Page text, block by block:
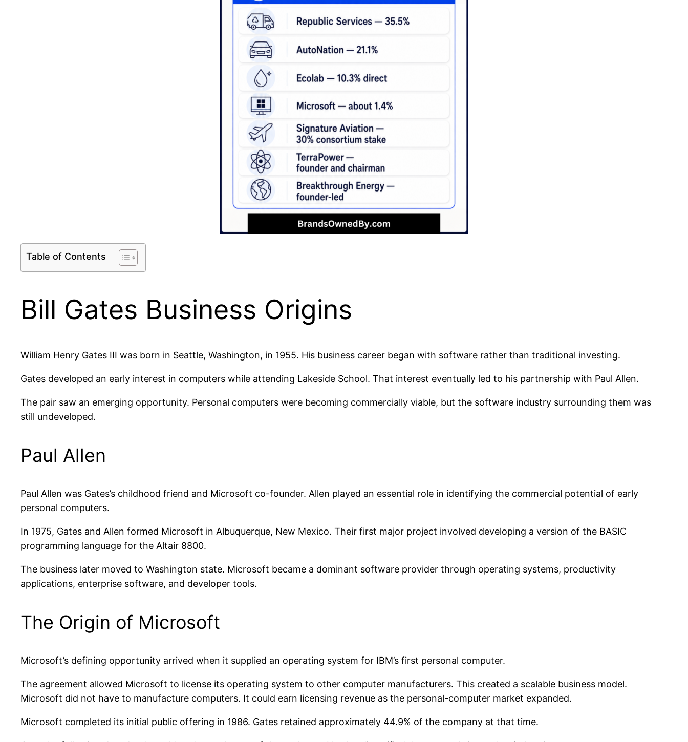
Table of Contents
Bill Gates Business Origins
William Henry Gates III was born in Seattle, Washington, in 1955. His business career began with software rather than traditional investing.
Gates developed an early interest in computers while attending Lakeside School. That interest eventually led to his partnership with Paul Allen.
The pair saw an emerging opportunity. Personal computers were becoming commercially viable, but the software industry surrounding them was
still undeveloped.
Paul Allen
Paul Allen was Gates’s childhood friend and Microsoft co-founder. Allen played an essential role in identifying the commercial potential of early
personal computers.
In 1975, Gates and Allen formed Microsoft in Albuquerque, New Mexico. Their first major project involved developing a version of the BASIC
programming language for the Altair 8800.
The business later moved to Washington state. Microsoft became a dominant software provider through operating systems, productivity
applications, enterprise software, and developer tools.
The Origin of Microsoft
Microsoft’s defining opportunity arrived when it supplied an operating system for IBM’s first personal computer.
The agreement allowed Microsoft to license its operating system to other computer manufacturers. This created a scalable business model.
Microsoft did not have to manufacture computers. It could earn licensing revenue as the personal-computer market expanded.
Microsoft completed its initial public offering in 1986. Gates retained approximately 44.9% of the company at that time.